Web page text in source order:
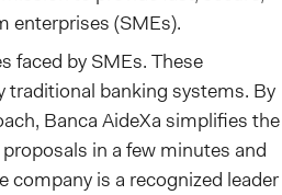
enterprises (SMEs).
faced by SMEs. These
traditional banking systems. By
Banca AideXa simplifies the
in a few minutes and
is a recognized leader